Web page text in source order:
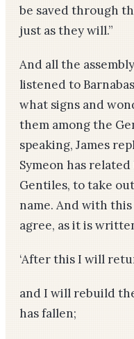
be saved through
just as they will.”
And all the
listened to
what signs and
them among the
speaking, James
Symeon has
Gentiles, to take
name. And with
agree, as it is
‘After this I will
and I will rebuild
has fallen;